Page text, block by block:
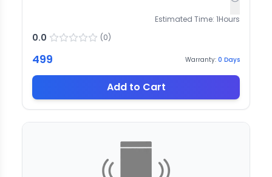
Estimated Time: 1Hours
0.0 (0)
499 Warranty: 0 Days
Add to Cart